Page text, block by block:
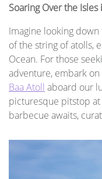
Soaring Over the
Imagine looking down
of the string of atolls,
Ocean. For those
adventure, embark on
Baa Atoll aboard our
picturesque pitstop at
barbecue awaits,